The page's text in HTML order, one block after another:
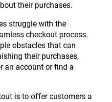
their purchases.
struggle with the
checkout process.
obstacles that can
their purchases,
an account or find a
is to offer customers a